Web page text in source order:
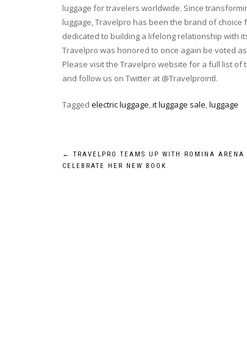
luggage for travelers worldwide. Since
luggage, Travelpro has been the brand of
dedicated to building a lifelong relationship with
Travelpro was honored to once again be voted as
Please visit the Travelpro website for a full list of
and follow us on Twitter at @Travelprointl.
Tagged electric luggage,it luggage sale,luggage
Post
←
TRAVELPRO TEAMS UP WITH ROMINA ARENA
CELEBRATE HER NEW BOOK